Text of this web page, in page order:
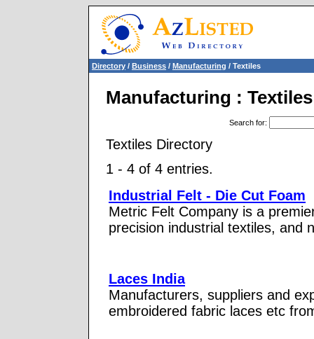
Directory / Business / Manufacturing / Textiles
Manufacturing : Textiles
Search for:
Textiles Directory
1 - 4 of 4 entries.
Industrial Felt - Die Cut Foam
Metric Felt Company is a
precision industrial textiles, and
Laces India
Manufacturers, suppliers and
embroidered fabric laces etc